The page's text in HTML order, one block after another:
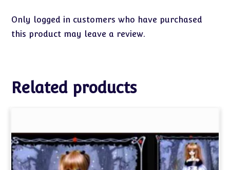
Only logged in customers who have purchased
this product may leave a review.
Related products